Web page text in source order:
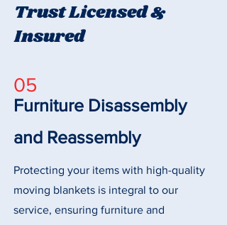
Trust Licensed &
Insured
05
Furniture Disassembly
and Reassembly
Protecting your items with high-quality
moving blankets is integral to our
service, ensuring furniture and